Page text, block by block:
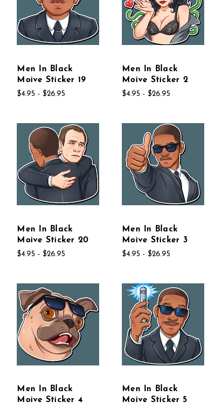
Men In Black
Moive Sticker 19
$4.95 - $26.95
Men In Black
Moive Sticker 2
$4.95 - $26.95
Men In Black
Moive Sticker 20
$4.95 - $26.95
Men In Black
Moive Sticker 3
$4.95 - $26.95
Men In Black
Moive Sticker 4
Men In Black
Moive Sticker 5